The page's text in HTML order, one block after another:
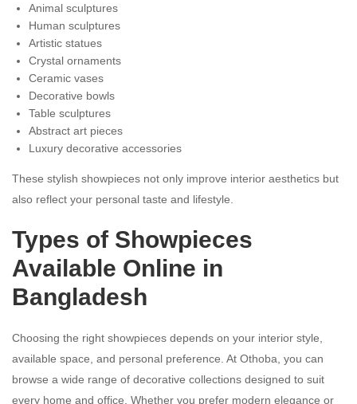
Animal sculptures
Human sculptures
Artistic statues
Crystal ornaments
Ceramic vases
Decorative bowls
Table sculptures
Abstract art pieces
Luxury decorative accessories
These stylish showpieces not only improve interior aesthetics but
also reflect your personal taste and lifestyle.
Types of Showpieces
Available Online in
Bangladesh
Choosing the right showpieces depends on your interior style,
available space, and personal preference. At Othoba, you can
browse a wide range of decorative collections designed to suit
every home and office. Whether you prefer modern elegance or